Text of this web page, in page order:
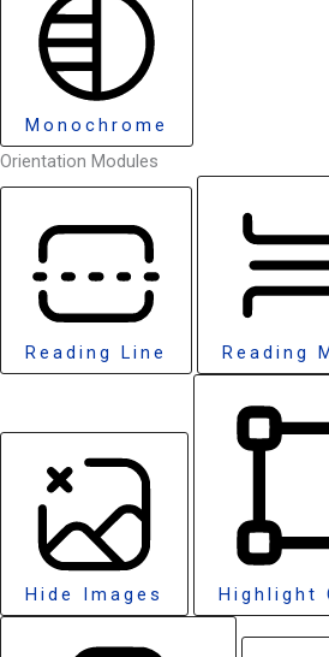
Monochrome
Orientation Modules
Reading Line Reading
Hide Images Highlight